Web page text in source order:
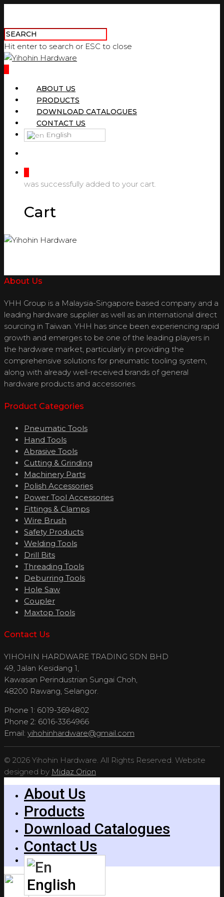
Hit enter to search or ESC to close
ABOUT US
PRODUCTS
DOWNLOAD CATALOGUES
CONTACT US
English
was successfully added to your cart.
Cart
About Us
YHH Group is a Malaysia-Singapore based company and a
leading hardware supplier as well as an international direct
sourcing in Taiwan. YHH has since been experiencing rapid
growth and emerges to be one of the leading players in
the hardware market, particularly in providing the
comprehensive solutions for pneumatic tooling system,
along with already well-received brands of general
hardware products and accessories.
Product Categories
Pneumatic Tools
Hand Tools
Abrasive Tools
Cutting & Grinding
Machinery Parts
Polish Accessories
Power Tool Accessories
Fittings & Clamps
Wire Brush
Safety Products
Welding Tools
Drill Bits
Threading Tools
Deburring Tools
Hole Saw
Coupler
Maxtop Tools
Contact Us
YIHOHIN HARDWARE TRADING SDN BHD
49, Jalan Kesidang 1,
Kawasan Perindustrian Sungai Choh,
48200 Rawang, Selangor.
Phone 1: 6019-3694802
Phone 2: 6016-3364966
Email: yihohinhardware@gmail.com
© 2026 Yihohin Hardware. All Rights Reserved. Website
designed by Midaz Orion
About Us
Products
Download Catalogues
Contact Us
English